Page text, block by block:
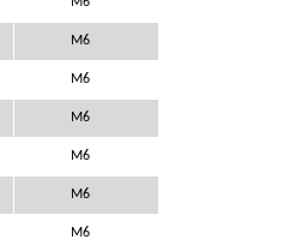
M6
M6
M6
M6
M6
M6